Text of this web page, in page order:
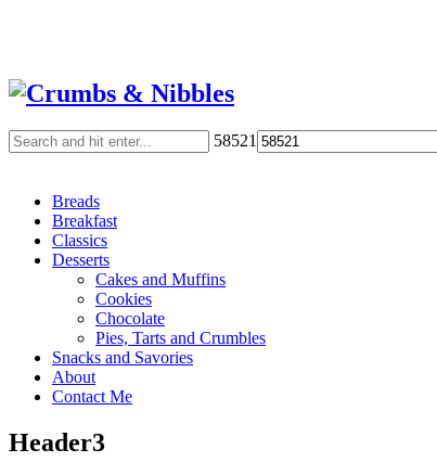
58521
Breads
Breakfast
Classics
Desserts
Cakes and Muffins
Cookies
Chocolate
Pies, Tarts and Crumbles
Snacks and Savories
About
Contact Me
Header3